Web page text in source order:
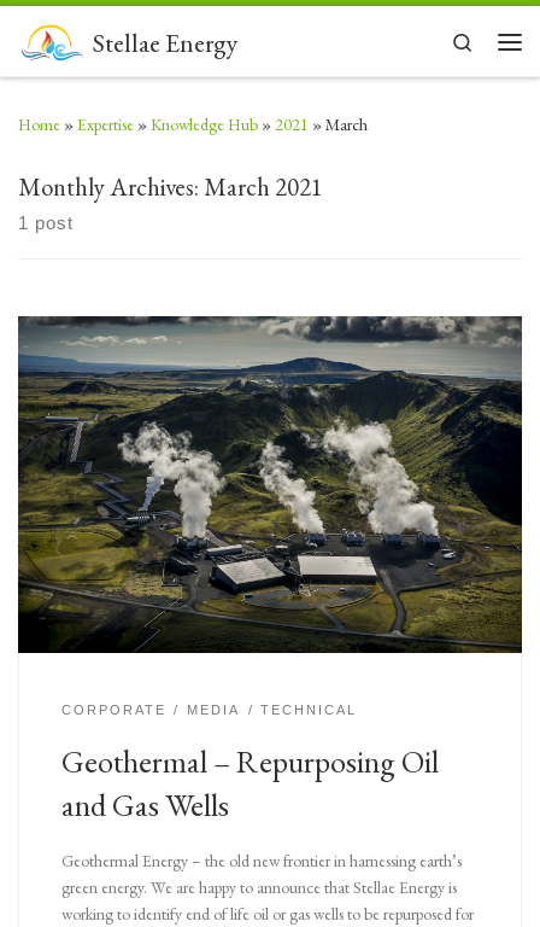
Skip to contentStellae Energy
Search
Home »Expertise »Knowledge Hub » 2021 »March
Monthly Archives: March 2021
1 post
CORPORATE MEDIA TECHNICAL
Geothermal – Repurposing Oil
and Gas Wells
Geothermal Energy – the old new frontier in harnessing earth’s
green energy. We are happy to announce that Stellae Energy is
working to identify end of life oil or gas wells to be repurposed for